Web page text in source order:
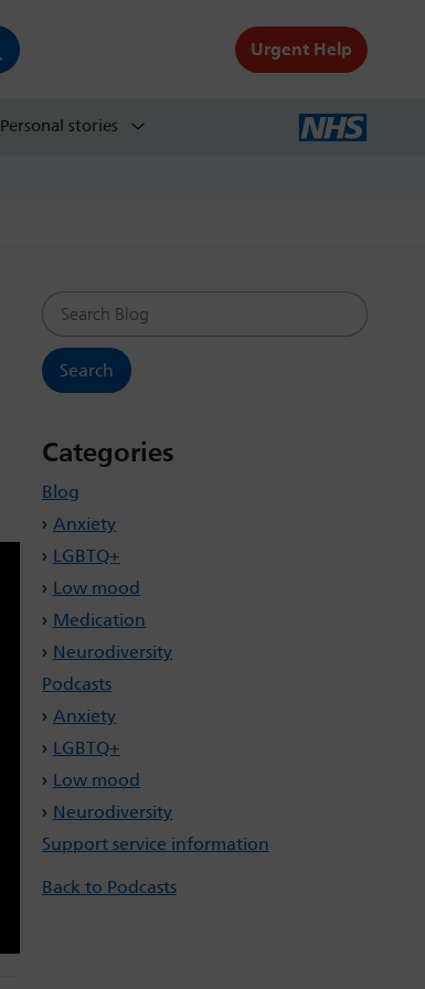
Urgent Help
Personal stories
Search Blog
Categories
Blog
Anxiety
LGBTQ+
Low mood
Medication
Neurodiversity
Podcasts
Anxiety
LGBTQ+
Low mood
Neurodiversity
Support service information
Back to Podcasts